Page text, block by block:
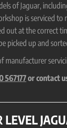
of Jaguar,
is serviced
out at the correct
picked up and
manufacturer
567177or contact